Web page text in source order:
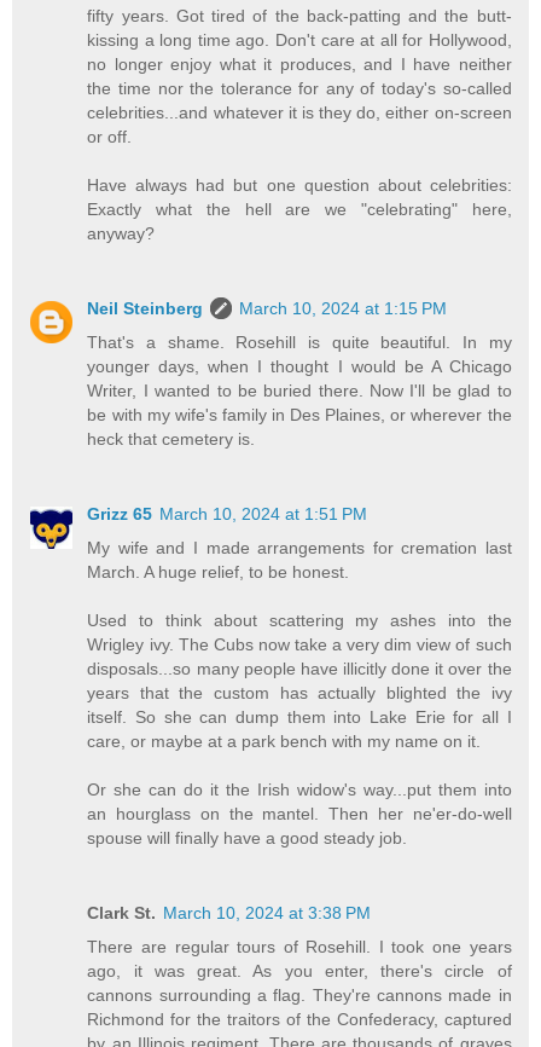
fifty years. Got tired of the back-patting and the butt-
kissing a long time ago. Don't care at all for Hollywood,
no longer enjoy what it produces, and I have neither
the time nor the tolerance for any of today's so-called
celebrities...and whatever it is they do, either on-screen
or off.
Have always had but one question about celebrities:
Exactly what the hell are we "celebrating" here,
anyway?
Neil Steinberg
March 10, 2024 at 1:15 PM
That's a shame. Rosehill is quite beautiful. In my
younger days, when I thought I would be A Chicago
Writer, I wanted to be buried there. Now I'll be glad to
be with my wife's family in Des Plaines, or wherever the
heck that cemetery is.
Grizz 65 March 10, 2024 at 1:51 PM
My wife and I made arrangements for cremation last
March. A huge relief, to be honest.
Used to think about scattering my ashes into the
Wrigley ivy. The Cubs now take a very dim view of such
disposals...so many people have illicitly done it over the
years that the custom has actually blighted the ivy
itself. So she can dump them into Lake Erie for all I
care, or maybe at a park bench with my name on it.
Or she can do it the Irish widow's way...put them into
an hourglass on the mantel. Then her ne'er-do-well
spouse will finally have a good steady job.
Clark St. March 10, 2024 at 3:38 PM
There are regular tours of Rosehill. I took one years
ago, it was great. As you enter, there's circle of
cannons surrounding a flag. They're cannons made in
Richmond for the traitors of the Confederacy, captured
by an Illinois regiment. There are thousands of graves